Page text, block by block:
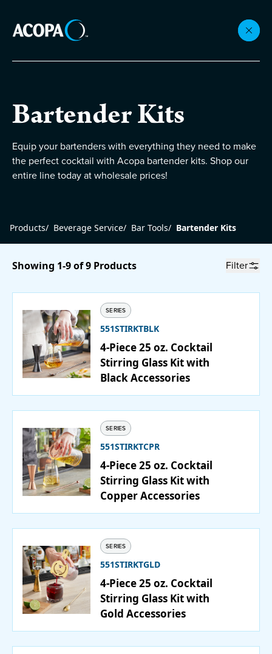
Flatware
Beverageware
Accessories
Beverage Service
ABOUT
SUPPORT
CONTACT
SEARCH
Bartender Kits
Equip your bartenders with everything they need to make
the perfect cocktail with Acopa bartender kits. Shop our
entire line today at wholesale prices!
Products/ Beverage Service/ Bar Tools/ Bartender Kits
Showing 1-9 of 9 Products Filter
SERIES
551STIRKTBLK
4-Piece 25 oz. Cocktail
Stirring Glass Kit with
Black Accessories
SERIES
551STIRKTCPR
4-Piece 25 oz. Cocktail
Stirring Glass Kit with
Copper Accessories
SERIES
551STIRKTGLD
4-Piece 25 oz. Cocktail
Stirring Glass Kit with
Gold Accessories